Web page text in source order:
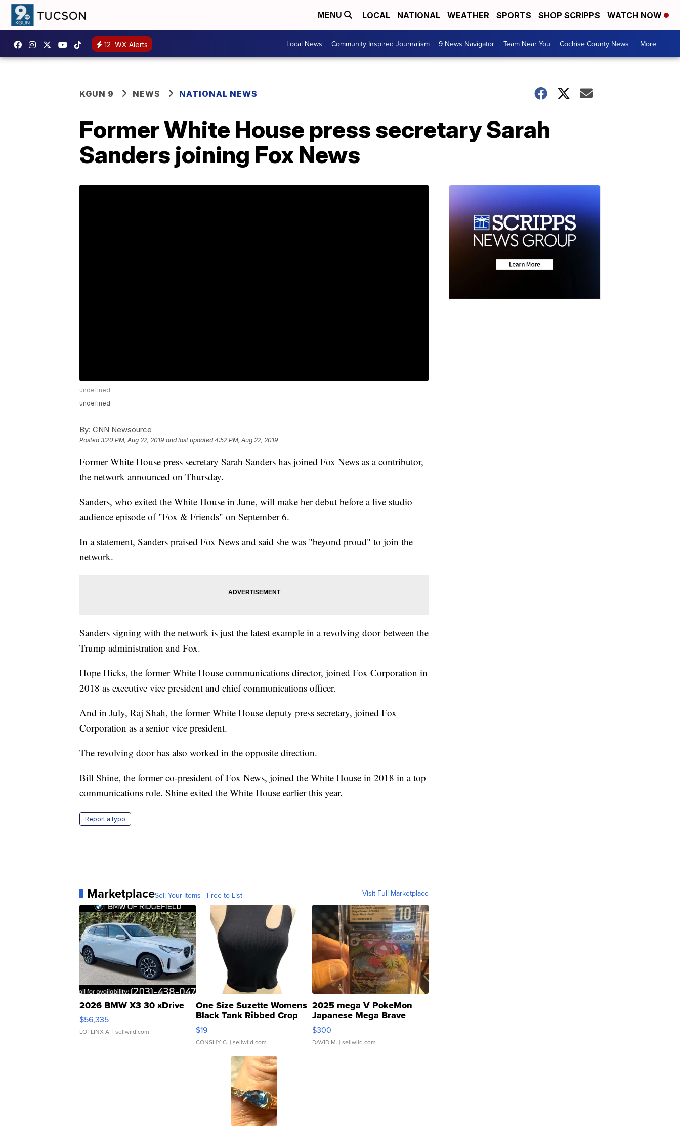
MENU LOCAL NATIONAL WEATHER SPORTS SHOP SCRIPPS WATCH NOW
12 WX Alerts Local News Community Inspired Journalism 9 News Navigator Team Near You Cochise County News More +
KGUN 9 NEWS NATIONAL NEWS
Former White House press secretary Sarah
Sanders joining Fox News
undefined
undefined
By: CNN Newsource
Posted3:20 PM, Aug 22, 2019 and last updated 4:52 PM, Aug 22, 2019
Former White House press secretary Sarah Sanders has joined Fox News as a contributor,
the network announced on Thursday.
Sanders, who exited the White House in June, will make her debut before a live studio
audience episode of "Fox & Friends" on September 6.
In a statement, Sanders praised Fox News and said she was "beyond proud" to join the
network.
Sanders signing with the network is just the latest example in a revolving door between the
Trump administration and Fox.
Hope Hicks, the former White House communications director, joined Fox Corporation in
2018 as executive vice president and chief communications officer.
And in July, Raj Shah, the former White House deputy press secretary, joined Fox
Corporation as a senior vice president.
The revolving door has also worked in the opposite direction.
Bill Shine, the former co-president of Fox News, joined the White House in 2018 in a top
communications role. Shine exited the White House earlier this year.
Report a typo
MarketplaceSell Your Items - Free to List Visit Full Marketplace
2026 BMW X3 30 xDrive
$56,335
LOTLINX A. | sellwild.com
One Size Suzette Womens
Black Tank Ribbed Crop
Asymmetrical ...
$19
CONSHY C. | sellwild.com
2025 mega V PokeMon
Japanese Mega Brave
076/063 Super Rare H...
$300
DAVID M. | sellwild.com